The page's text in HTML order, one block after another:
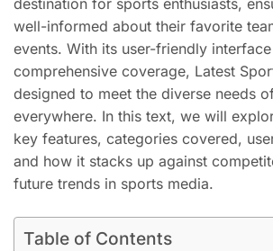
destination for sports enthusiasts,
well-informed about their favorite
events. With its user-friendly
comprehensive coverage, Latest
designed to meet the diverse needs
everywhere. In this text, we will
key features, categories covered,
and how it stacks up against
future trends in sports media.
Table of Contents